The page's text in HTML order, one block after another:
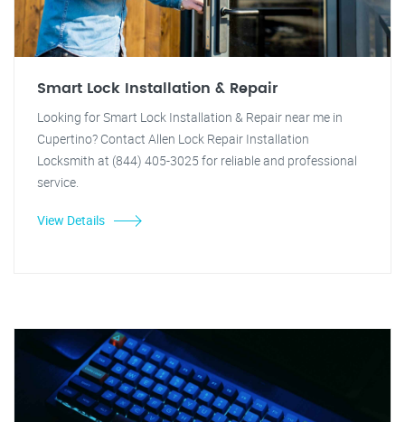
Smart Lock Installation & Repair
Looking for Smart Lock Installation & Repair near me in
Cupertino? Contact Allen Lock Repair Installation
Locksmith at (844) 405-3025 for reliable and professional
service.
View Details